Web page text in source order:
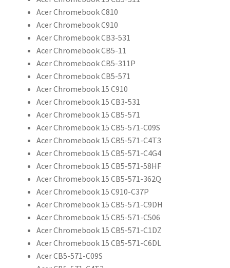
Acer Chromebook C810
Acer Chromebook C910
Acer Chromebook CB3-531
Acer Chromebook CB5-11
Acer Chromebook CB5-311P
Acer Chromebook CB5-571
Acer Chromebook 15 C910
Acer Chromebook 15 CB3-531
Acer Chromebook 15 CB5-571
Acer Chromebook 15 CB5-571-C09S
Acer Chromebook 15 CB5-571-C4T3
Acer Chromebook 15 CB5-571-C4G4
Acer Chromebook 15 CB5-571-58HF
Acer Chromebook 15 CB5-571-362Q
Acer Chromebook 15 C910-C37P
Acer Chromebook 15 CB5-571-C9DH
Acer Chromebook 15 CB5-571-C506
Acer Chromebook 15 CB5-571-C1DZ
Acer Chromebook 15 CB5-571-C6DL
Acer CB5-571-C09S